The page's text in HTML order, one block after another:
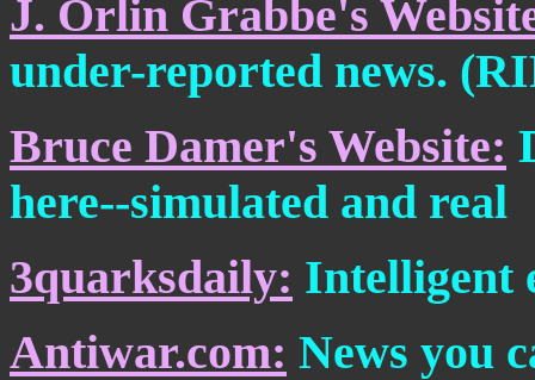
J. Orlin Grabbe's
under-reported news.
Bruce Damer's Website:
here--simulated and real
3quarksdaily: Intelligent
Antiwar.com: News you